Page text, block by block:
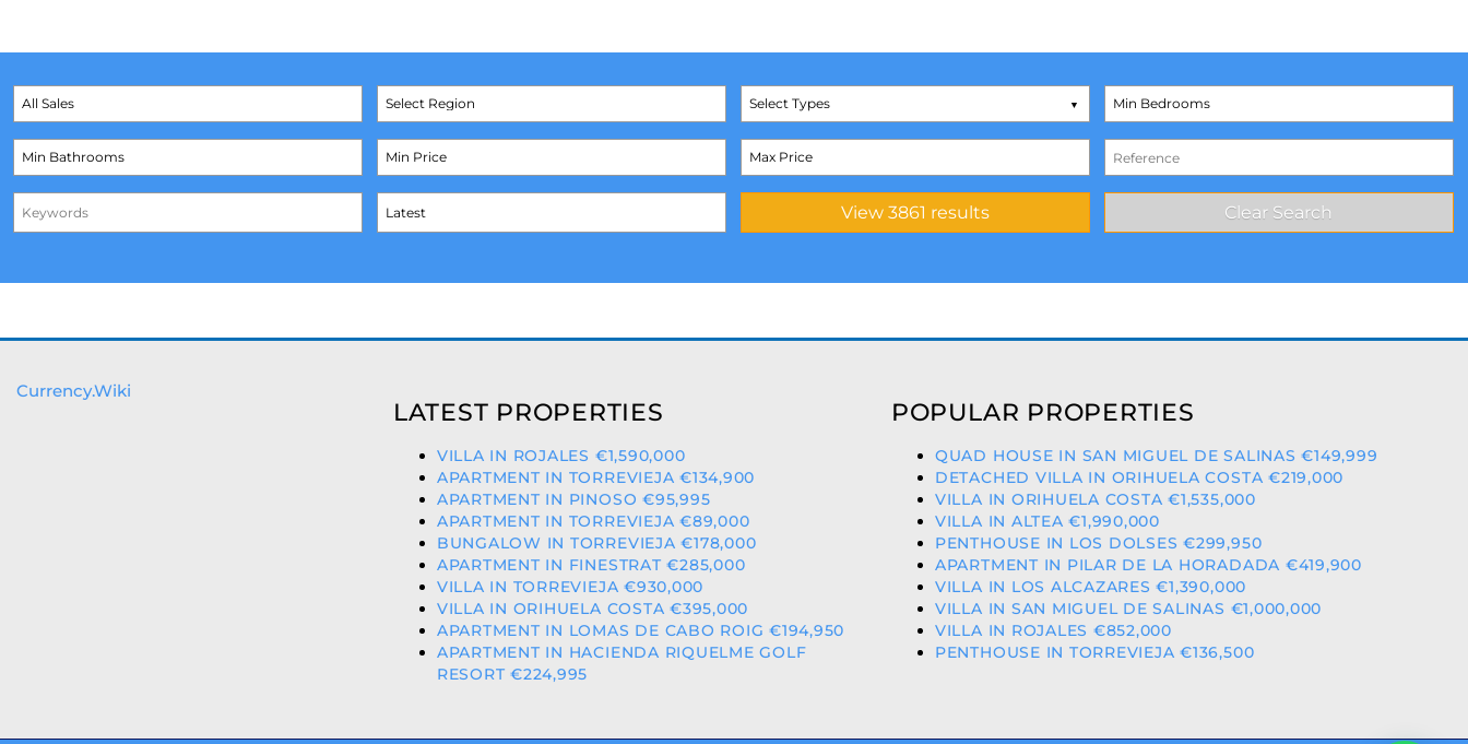
Select Types
Currency.Wiki
LATEST PROPERTIES
VILLA IN ROJALES €1,590,000
APARTMENT IN TORREVIEJA €134,900
APARTMENT IN PINOSO €95,995
APARTMENT IN TORREVIEJA €89,000
BUNGALOW IN TORREVIEJA €178,000
APARTMENT IN FINESTRAT €285,000
VILLA IN TORREVIEJA €930,000
VILLA IN ORIHUELA COSTA €395,000
APARTMENT IN LOMAS DE CABO ROIG €194,950
APARTMENT IN HACIENDA RIQUELME GOLF
RESORT €224,995
POPULAR PROPERTIES
QUAD HOUSE IN SAN MIGUEL DE SALINAS €149,999
DETACHED VILLA IN ORIHUELA COSTA €219,000
VILLA IN ORIHUELA COSTA €1,535,000
VILLA IN ALTEA €1,990,000
PENTHOUSE IN LOS DOLSES €299,950
APARTMENT IN PILAR DE LA HORADADA €419,900
VILLA IN LOS ALCAZARES €1,390,000
VILLA IN SAN MIGUEL DE SALINAS €1,000,000
VILLA IN ROJALES €852,000
PENTHOUSE IN TORREVIEJA €136,500